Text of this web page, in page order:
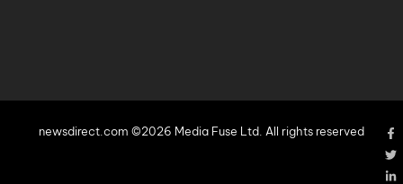
newsdirect.com ©2026 Media Fuse Ltd. All rights reserved